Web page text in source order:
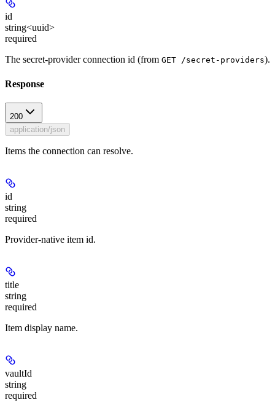
id
string<uuid>
required
The secret-provider connection id (from GET /secret-providers).
Response
200
application/json
Items the connection can resolve.
id
string
required
Provider-native item id.
title
string
required
Item display name.
vaultId
string
required